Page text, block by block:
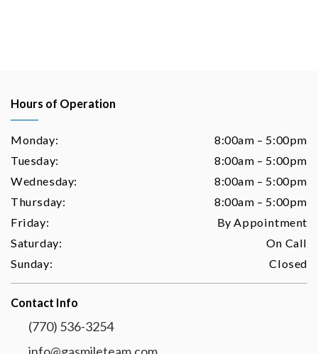
Hours of Operation
Monday:
8:00am – 5:00pm
Tuesday:
8:00am – 5:00pm
Wednesday:
8:00am – 5:00pm
Thursday:
8:00am – 5:00pm
Friday:
By Appointment
Saturday:
On Call
Sunday:
Closed
Contact Info
(770) 536-3254